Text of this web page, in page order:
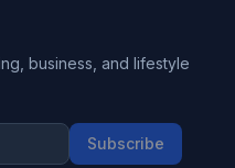
business, and lifestyle
Subscribe